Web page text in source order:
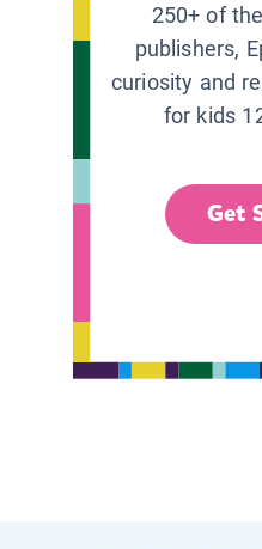
250+ of
publishers,
curiosity and
for kids
Get